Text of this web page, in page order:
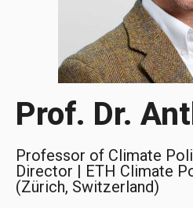
Prof. Dr.
Professor of Climate
Director | ETH Climate
(Zürich, Switzerland)